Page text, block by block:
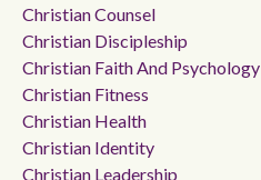
Christian Counsel
Christian Discipleship
Christian Faith And Psychology
Christian Fitness
Christian Health
Christian Identity
Christian Leadership